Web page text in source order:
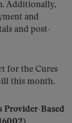
Additionally,
and
and post-
for the Cures
this month.
Provider-Based